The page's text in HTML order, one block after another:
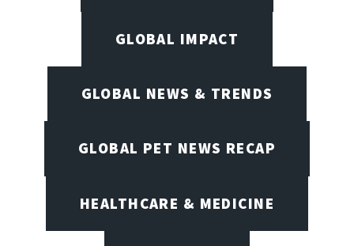
GLOBAL IMPACT
GLOBAL NEWS & TRENDS
GLOBAL PET NEWS RECAP
HEALTHCARE & MEDICINE